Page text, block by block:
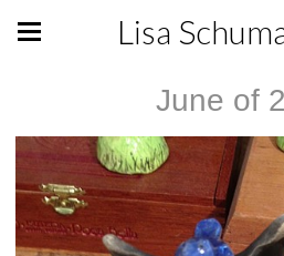
Lisa
June of